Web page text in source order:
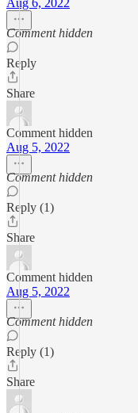
Comment hidden
Reply
Share
Comment hidden
Aug 5, 2022
Comment hidden
Reply (1)
Share
Comment hidden
Aug 5, 2022
Comment hidden
Reply (1)
Share